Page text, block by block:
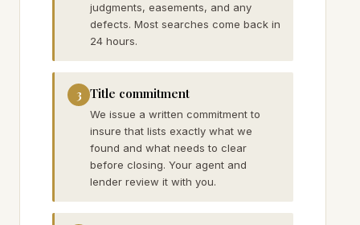
judgments, easements, and any
defects. Most searches come back in
24 hours.
3 Title commitment
We issue a written commitment to
insure that lists exactly what we
found and what needs to clear
before closing. Your agent and
lender review it with you.